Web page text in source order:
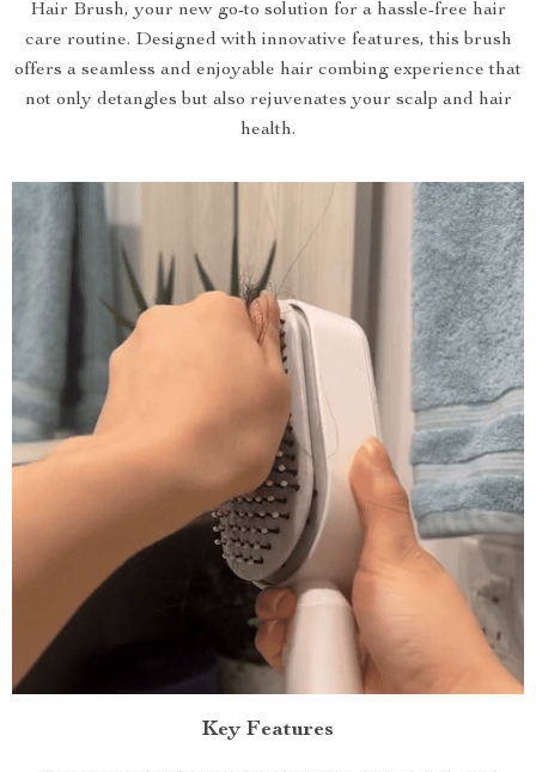
Hair Brush, your new go-to solution for a hassle-free hair
care routine. Designed with innovative features, this brush
offers a seamless and enjoyable hair combing experience that
not only detangles but also rejuvenates your scalp and hair
health.
Key Features